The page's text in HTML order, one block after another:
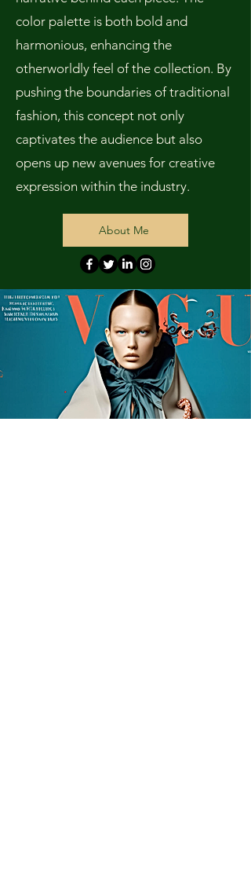
color palette is both bold and
harmonious, enhancing the
otherworldly feel of the collection. By
pushing the boundaries of traditional
fashion, this concept not only
captivates the audience but also
opens up new avenues for creative
expression within the industry.
About Me